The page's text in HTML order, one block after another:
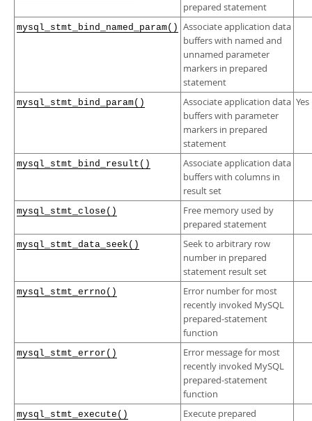
prepared statement
mysql_stmt_bind_named_param() Associate application data
buffers with named and
unnamed parameter
markers in prepared
statement
mysql_stmt_bind_param()
Associate application data
buffers with parameter
markers in prepared
statement
Yes
mysql_stmt_bind_result()
Associate application data
buffers with columns in
result set
mysql_stmt_close()
Free memory used by
prepared statement
mysql_stmt_data_seek()
Seek to arbitrary row
number in prepared
statement result set
mysql_stmt_errno()
Error number for most
recently invoked MySQL
prepared-statement
function
mysql_stmt_error()
Error message for most
recently invoked MySQL
prepared-statement
function
mysql_stmt_execute()
Execute prepared